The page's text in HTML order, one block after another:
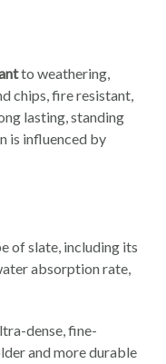
to weathering,
chips, fire resistant,
lasting, standing
is influenced by
of slate, including its
absorption rate,
dense, fine-
and more durable